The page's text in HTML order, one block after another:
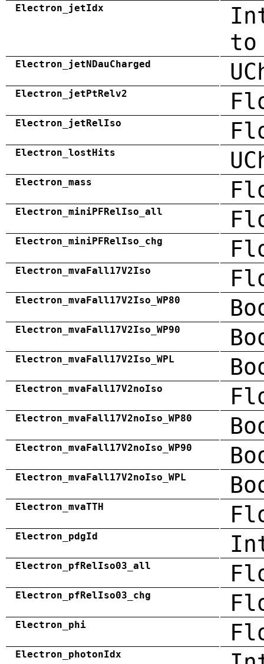
Electron_jetIdx
Electron_jetNDauCharged
Electron_jetPtRelv2
Electron_jetRelIso
Electron_lostHits
Electron_mass
Electron_miniPFRelIso_all
Electron_miniPFRelIso_chg
Electron_mvaFall17V2Iso
Electron_mvaFall17V2Iso_WP80
Electron_mvaFall17V2Iso_WP90
Electron_mvaFall17V2Iso_WPL
Electron_mvaFall17V2noIso
Electron_mvaFall17V2noIso_WP80
Electron_mvaFall17V2noIso_WP90
Electron_mvaFall17V2noIso_WPL
Electron_mvaTTH
Electron_pdgId
Electron_pfRelIso03_all
Electron_pfRelIso03_chg
Electron_phi
Electron_photonIdx